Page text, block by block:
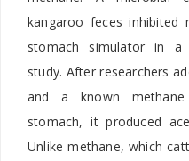
kangaroo feces
stomach simulator in a
study. After researchers
and a known
stomach, it produced
Unlike methane, which